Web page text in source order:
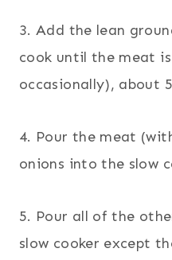
3. Add the lean
cook until the meat
occasionally), about
4. Pour the meat
onions into the slow
5. Pour all of the
slow cooker except